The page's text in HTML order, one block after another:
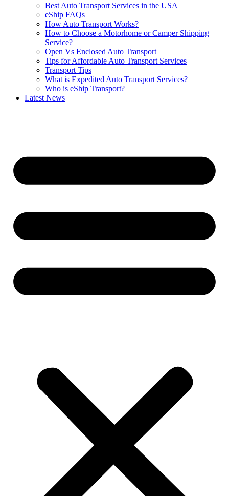
Best Auto Transport Services in the USA
eShip FAQs
How Auto Transport Works?
How to Choose a Motorhome or Camper Shipping
Service?
Open Vs Enclosed Auto Transport
Tips for Affordable Auto Transport Services
Transport Tips
What is Expedited Auto Transport Services?
Who is eShip Transport?
Latest News